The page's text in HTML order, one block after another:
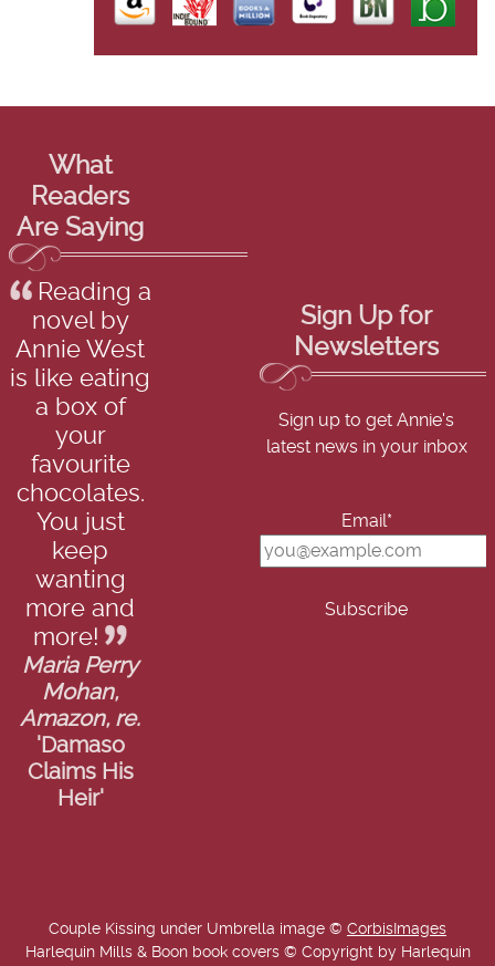
What
Readers
Are Saying
Reading a
novel by
Annie West
is like eating
a box of
your
favourite
chocolates.
You just
keep
wanting
more and
more!
Maria Perry
Mohan,
Amazon, re.
'Damaso
Claims His
Heir'
Sign Up for
Newsletters
Sign up to get Annie's
latest news in your inbox
Email*
Couple Kissing under Umbrella image © CorbisImages
Harlequin Mills & Boon book covers © Copyright by Harlequin